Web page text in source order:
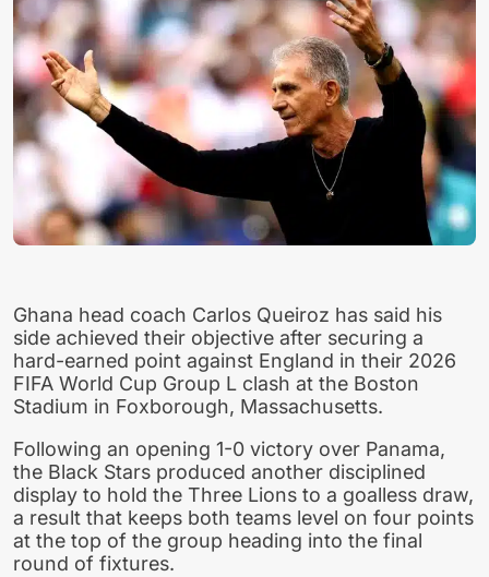
Ghana head coach Carlos Queiroz has said his
side achieved their objective after securing a
hard-earned point against England in their 2026
FIFA World Cup Group L clash at the Boston
Stadium in Foxborough, Massachusetts.
Following an opening 1-0 victory over Panama,
the Black Stars produced another disciplined
display to hold the Three Lions to a goalless draw,
a result that keeps both teams level on four points
at the top of the group heading into the final
round of fixtures.